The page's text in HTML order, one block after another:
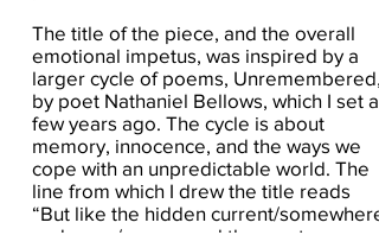
The title of the piece, and the overall
emotional impetus, was inspired by a
larger cycle of poems, Unremembered,
by poet Nathaniel Bellows, which I set a
few years ago. The cycle is about
memory, innocence, and the ways we
cope with an unpredictable world. The
line from which I drew the title reads
“But like the hidden current/somewhere
undersea/you caused the most